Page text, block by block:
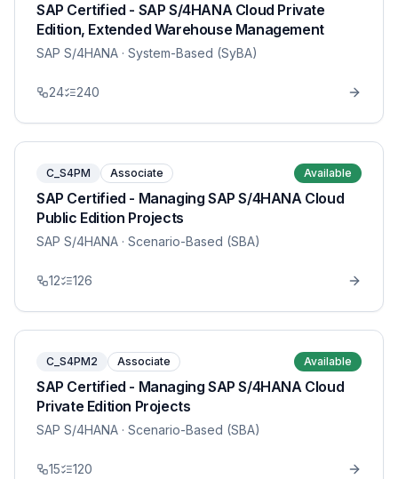
SAP Certified - SAP S/4HANA Cloud Private
Edition, Extended Warehouse Management
SAP S/4HANA · System-Based (SyBA)
24 240
C_S4PM Associate Available
SAP Certified - Managing SAP S/4HANA Cloud
Public Edition Projects
SAP S/4HANA · Scenario-Based (SBA)
12 126
C_S4PM2 Associate Available
SAP Certified - Managing SAP S/4HANA Cloud
Private Edition Projects
SAP S/4HANA · Scenario-Based (SBA)
15 120